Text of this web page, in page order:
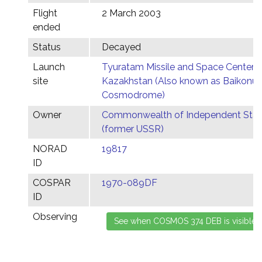
Flight
ended
2 March 2003
Status
Decayed
Launch
site
Tyuratam Missile and Space Center,
Kazakhstan (Also known as Baikonur
Cosmodrome)
Owner
Commonwealth of Independent
(former USSR)
NORAD
ID
19817
COSPAR
ID
1970-089DF
Observing